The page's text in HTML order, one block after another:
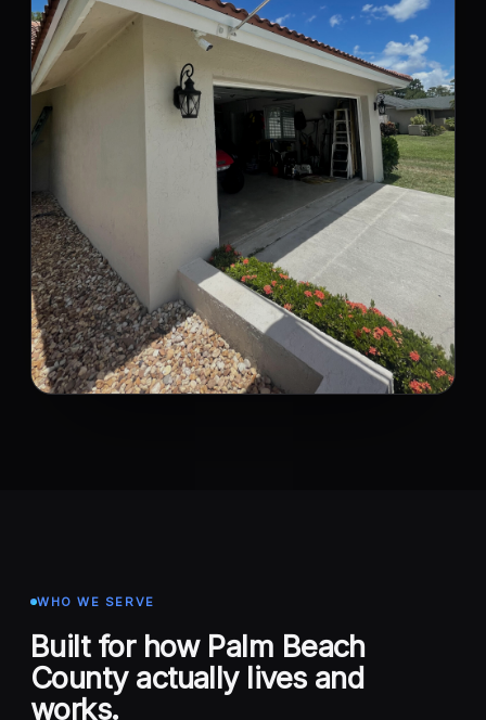
WHO WE SERVE
Built for how Palm Beach
County actually lives and
works.